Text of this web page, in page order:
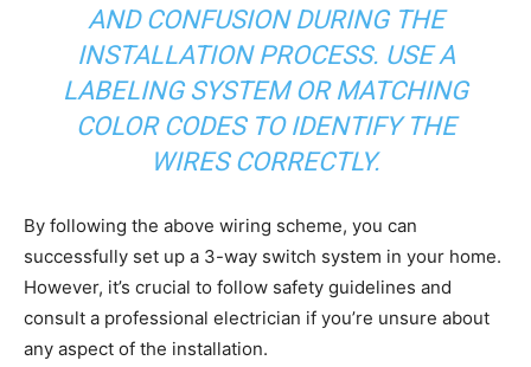
AND CONFUSION DURING THE
INSTALLATION PROCESS. USE A
LABELING SYSTEM OR MATCHING
COLOR CODES TO IDENTIFY THE
WIRES CORRECTLY.
By following the above wiring scheme, you can
successfully set up a 3-way switch system in your home.
However, it’s crucial to follow safety guidelines and
consult a professional electrician if you’re unsure about
any aspect of the installation.